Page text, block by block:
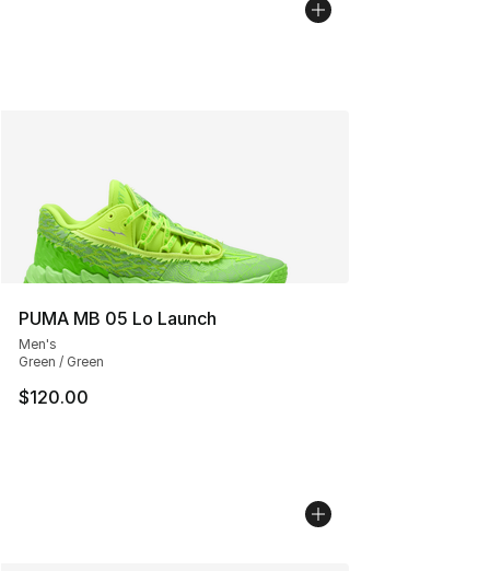
PUMA MB 05 Lo Launch
Men's
Green / Green
$120.00